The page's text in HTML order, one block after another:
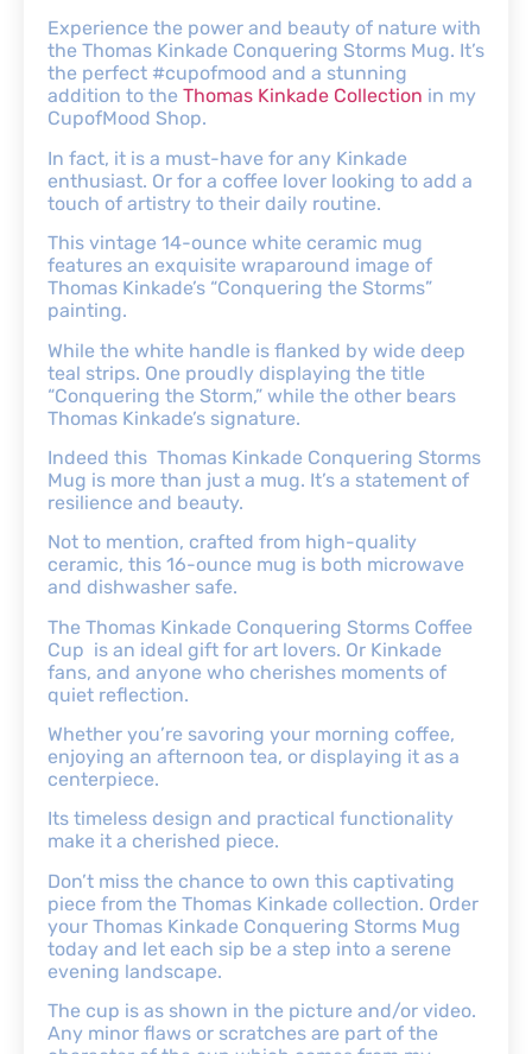
Experience the power and beauty of nature with
the Thomas Kinkade Conquering Storms Mug. It’s
the perfect #cupofmood and a stunning
addition to the Thomas Kinkade Collection in my
CupofMood Shop.
In fact, it is a must-have for any Kinkade
enthusiast. Or for a coffee lover looking to add a
touch of artistry to their daily routine.
This vintage 14-ounce white ceramic mug
features an exquisite wraparound image of
Thomas Kinkade’s “Conquering the Storms”
painting.
While the white handle is flanked by wide deep
teal strips. One proudly displaying the title
“Conquering the Storm,” while the other bears
Thomas Kinkade’s signature.
Indeed this Thomas Kinkade Conquering Storms
Mug is more than just a mug. It’s a statement of
resilience and beauty.
Not to mention, crafted from high-quality
ceramic, this 16-ounce mug is both microwave
and dishwasher safe.
The Thomas Kinkade Conquering Storms Coffee
Cup is an ideal gift for art lovers. Or Kinkade
fans, and anyone who cherishes moments of
quiet reflection.
Whether you’re savoring your morning coffee,
enjoying an afternoon tea, or displaying it as a
centerpiece.
Its timeless design and practical functionality
make it a cherished piece.
Don’t miss the chance to own this captivating
piece from the Thomas Kinkade collection. Order
your Thomas Kinkade Conquering Storms Mug
today and let each sip be a step into a serene
evening landscape.
The cup is as shown in the picture and/or video.
Any minor flaws or scratches are part of the